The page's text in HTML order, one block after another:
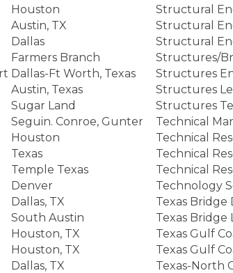
Houston
Structural
Austin, TX
Structural
Dallas
Structural
Farmers Branch
Structures/
Dallas-Ft Worth, Texas
Structures
Austin, Texas
Structures
Sugar Land
Structures
Seguin. Conroe, Gunter
Technical
Houston
Technical
Texas
Technical
Temple Texas
Technical
Denver
Technology
Dallas, TX
Texas Bridge
South Austin
Texas Bridge
Houston, TX
Texas Gulf
Houston, TX
Texas Gulf
Dallas, TX
Texas-North